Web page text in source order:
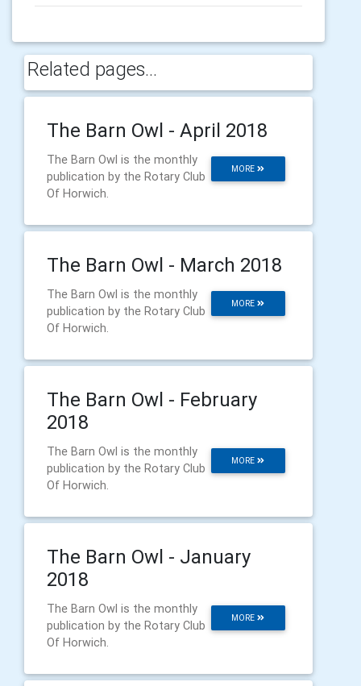
Related pages...
The Barn Owl - April 2018
MORE
The Barn Owl is the monthly
publication by the Rotary Club
Of Horwich.
The Barn Owl - March 2018
MORE
The Barn Owl is the monthly
publication by the Rotary Club
Of Horwich.
The Barn Owl - February
2018
MORE
The Barn Owl is the monthly
publication by the Rotary Club
Of Horwich.
The Barn Owl - January
2018
MORE
The Barn Owl is the monthly
publication by the Rotary Club
Of Horwich.